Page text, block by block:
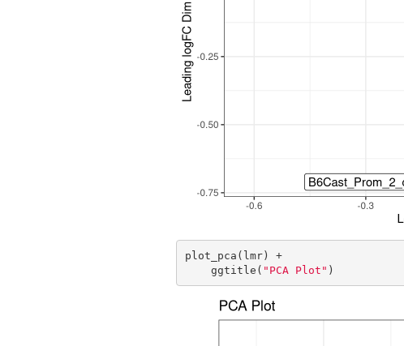
plot_pca(lmr) +
    ggtitle(
"PCA Plot" )